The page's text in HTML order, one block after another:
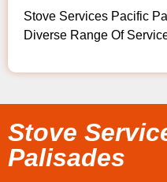
Stove Services Pacific
Diverse Range Of
Stove
Palisades